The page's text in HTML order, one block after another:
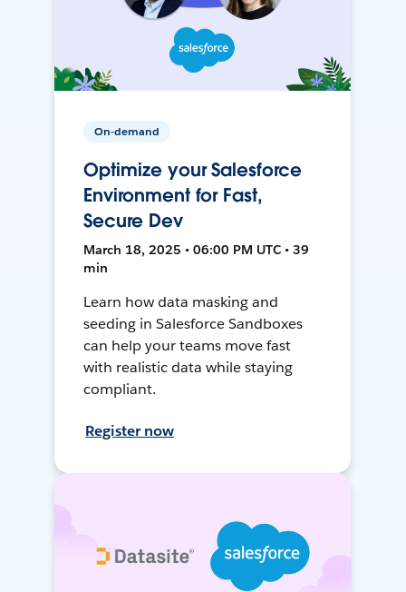
On-demand
Optimize your Salesforce
Environment for Fast,
Secure Dev
March 18, 2025 • 06:00 PM UTC • 39
min
Learn how data masking and
seeding in Salesforce Sandboxes
can help your teams move fast
with realistic data while staying
compliant.
Register now